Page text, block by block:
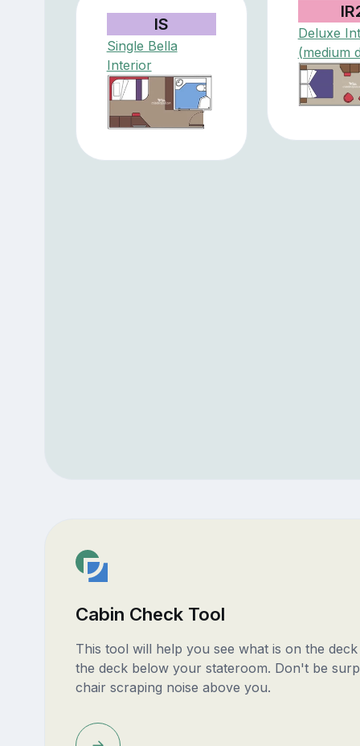
Deluxe
(medium
IS
Single Bella
Interior
Cabin Check Tool
This tool will help you see what is on the
the deck below your stateroom. Don't be
chair scraping noise above you.